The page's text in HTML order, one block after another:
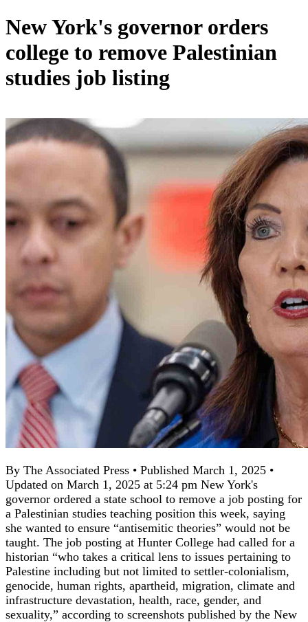
New York's governor orders
college to remove Palestinian
studies job listing
By The Associated Press • Published March 1, 2025 •
Updated on March 1, 2025 at 5:24 pm New York's
governor ordered a state school to remove a job posting for
a Palestinian studies teaching position this week, saying
she wanted to ensure “antisemitic theories” would not be
taught. The job posting at Hunter College had called for a
historian “who takes a critical lens to issues pertaining to
Palestine including but not limited to settler-colonialism,
genocide, human rights, apartheid, migration, climate and
infrastructure devastation, health, race, gender, and
sexuality,” according to screenshots published by the New